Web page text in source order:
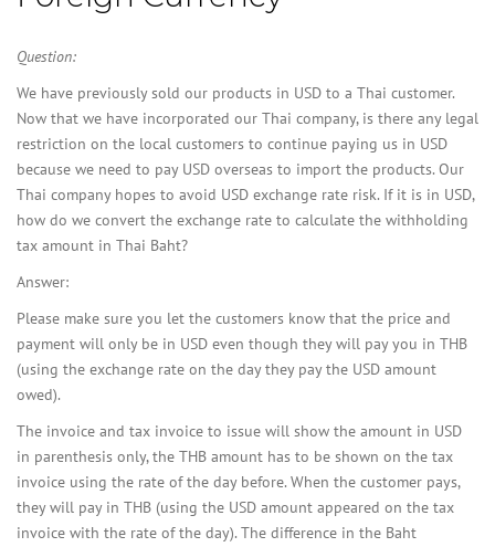
Question:
We have previously sold our products in USD to a Thai customer.
Now that we have incorporated our Thai company, is there any legal
restriction on the local customers to continue paying us in USD
because we need to pay USD overseas to import the products. Our
Thai company hopes to avoid USD exchange rate risk. If it is in USD,
how do we convert the exchange rate to calculate the withholding
tax amount in Thai Baht?
Answer:
Please make sure you let the customers know that the price and
payment will only be in USD even though they will pay you in THB
(using the exchange rate on the day they pay the USD amount
owed).
The invoice and tax invoice to issue will show the amount in USD
in parenthesis only, the THB amount has to be shown on the tax
invoice using the rate of the day before. When the customer pays,
they will pay in THB (using the USD amount appeared on the tax
invoice with the rate of the day). The difference in the Baht